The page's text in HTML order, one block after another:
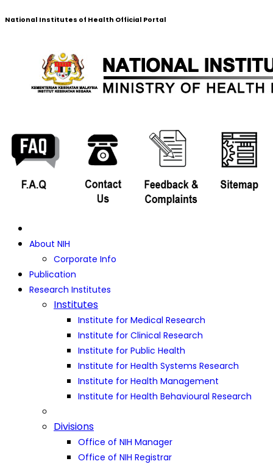
National Institutes of Health Official Portal
About NIH
Corporate Info
Publication
Research Institutes
Institutes
Institute for Medical Research
Institute for Clinical Research
Institute for Public Health
Institute for Health Systems Research
Institute for Health Management
Institute for Health Behavioural Research
Divisions
Office of NIH Manager
Office of NIH Registrar